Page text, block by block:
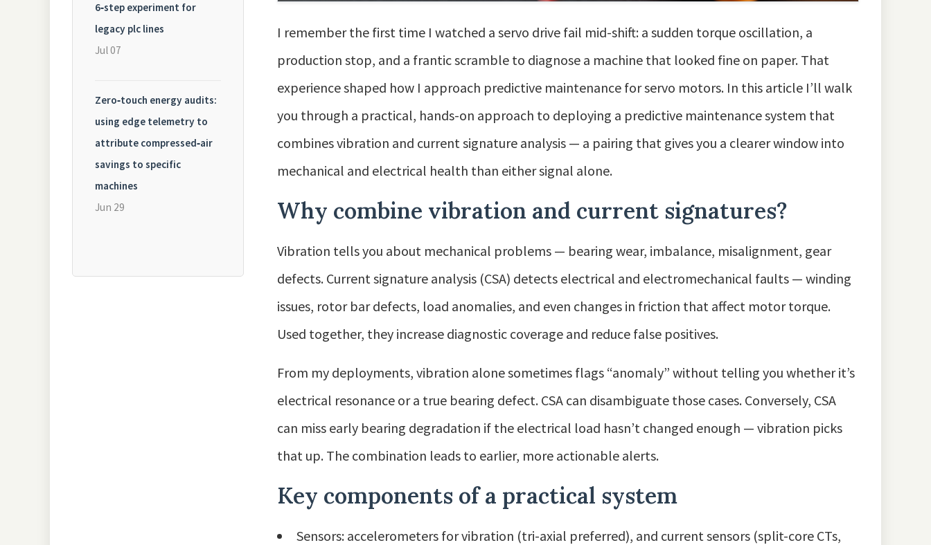
6‑step experiment for
legacy plc lines
Jul 07
Zero‑touch energy audits:
using edge telemetry to
attribute compressed‑air
savings to specific
machines
Jun 29
I remember the first time I watched a servo drive fail mid-shift: a sudden torque oscillation, a
production stop, and a frantic scramble to diagnose a machine that looked fine on paper. That
experience shaped how I approach predictive maintenance for servo motors. In this article I’ll walk
you through a practical, hands-on approach to deploying a predictive maintenance system that
combines vibration and current signature analysis — a pairing that gives you a clearer window into
mechanical and electrical health than either signal alone.
Why combine vibration and current signatures?
Vibration tells you about mechanical problems — bearing wear, imbalance, misalignment, gear
defects. Current signature analysis (CSA) detects electrical and electromechanical faults — winding
issues, rotor bar defects, load anomalies, and even changes in friction that affect motor torque.
Used together, they increase diagnostic coverage and reduce false positives.
From my deployments, vibration alone sometimes flags “anomaly” without telling you whether it’s
electrical resonance or a true bearing defect. CSA can disambiguate those cases. Conversely, CSA
can miss early bearing degradation if the electrical load hasn’t changed enough — vibration picks
that up. The combination leads to earlier, more actionable alerts.
Key components of a practical system
Sensors: accelerometers for vibration (tri-axial preferred), and current sensors (split-core CTs,